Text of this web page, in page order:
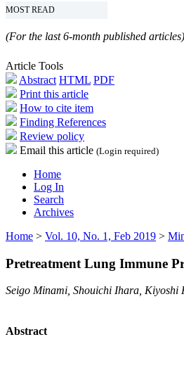
MOST READ
(For the last 6-month published articles)
Article Tools
Abstract HTML PDF
Print this article
How to cite item
Finding References
Review policy
Email this article (Login required)
Home
Log In
Search
Archives
Home > Vol. 10, No. 1, Feb 2019 >
Pretreatment Lung Immune
Seigo Minami, Shouichi Ihara, Kiyoshi
Abstract